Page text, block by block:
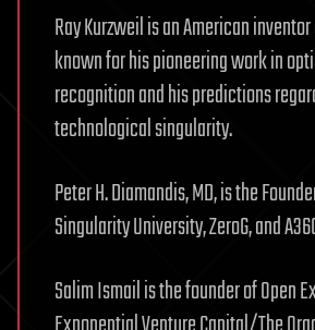
Ray Kurzweil is an American
known for his pioneering work in
recognition and his predictions
technological singularity.
Peter H. Diamandis, MD, is the
Singularity University, ZeroG, and
Salim Ismail is the founder of Open